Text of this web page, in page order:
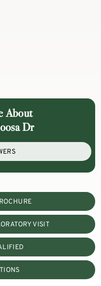
About
Dr
VISIT